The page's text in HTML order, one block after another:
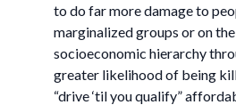
to do far more damage to
marginalized groups or on
socioeconomic hierarchy
greater likelihood of being
“drive ‘til you qualify”